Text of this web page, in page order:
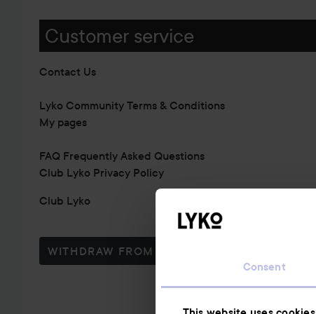
Consent
Customer service
Contact Us
Lyko Community Terms & Conditions
My pages
FAQ Frequently Asked Questions
Club Lyko Privacy Policy
Club Lyko
WITHDRAW FROM CONTRACT HERE